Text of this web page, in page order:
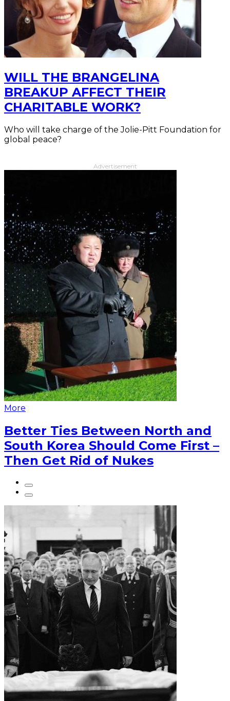
WILL THE BRANGELINA
BREAKUP AFFECT THEIR
CHARITABLE WORK?
Who will take charge of the Jolie-Pitt Foundation for
global peace?
Advertisement
More
Better Ties Between North and
South Korea Should Come First –
Then Get Rid of Nukes